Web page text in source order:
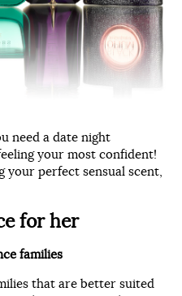
need a date night
your most confident!
perfect sensual scent,
for her
families
that are better suited